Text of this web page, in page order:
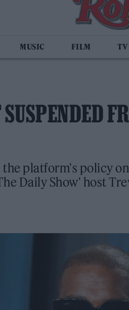
MUSIC FILM TV
platform's policy
Daily Show' host